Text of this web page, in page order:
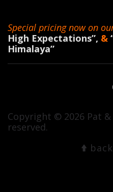
Special pricing now on
High Expectations”, &
Himalaya”
Copyright © 2026 Pat
reserved.